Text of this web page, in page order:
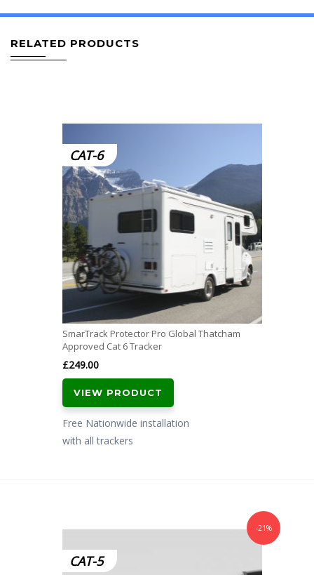
RELATED PRODUCTS
CAT-6
SmarTrack Protector Pro Global Thatcham
Approved Cat 6 Tracker
£249.00
VIEW PRODUCT
Free Nationwide installation
with all trackers
CAT-5
-21%